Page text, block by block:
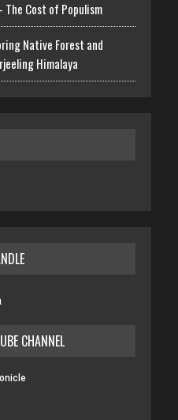
The Cost of Populism
Native Forest and
Himalaya
CHANNEL